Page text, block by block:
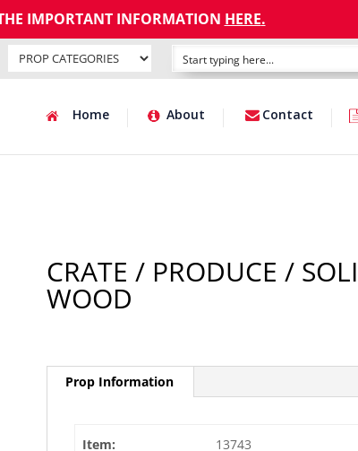
IMPORTANT INFORMATION HERE.
Home About Contact
CRATE / PRODUCE /
WOOD
Prop Information
Item: 13743